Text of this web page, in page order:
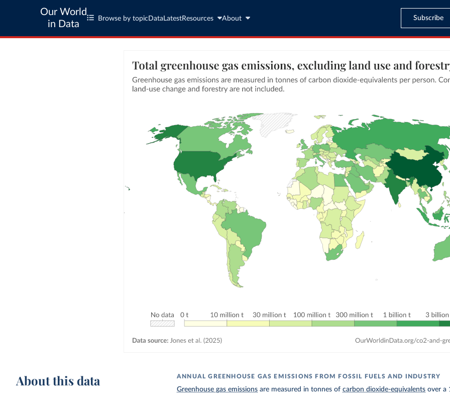
Our World
in Data
Browse by topic Data LatestResources About Subscribe
About this data ANNUAL GREENHOUSE GAS EMISSIONS FROM FOSSIL FUELS AND INDUSTRY
Greenhouse gas emissions are measured in tonnes ofcarbon dioxide-equivalents over a